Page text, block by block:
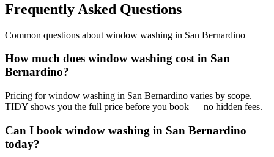
Frequently Asked Questions
Common questions about window washing in San Bernardino
How much does window washing cost in San
Bernardino?
Pricing for window washing in San Bernardino varies by scope.
TIDY shows you the full price before you book — no hidden fees.
Can I book window washing in San Bernardino
today?